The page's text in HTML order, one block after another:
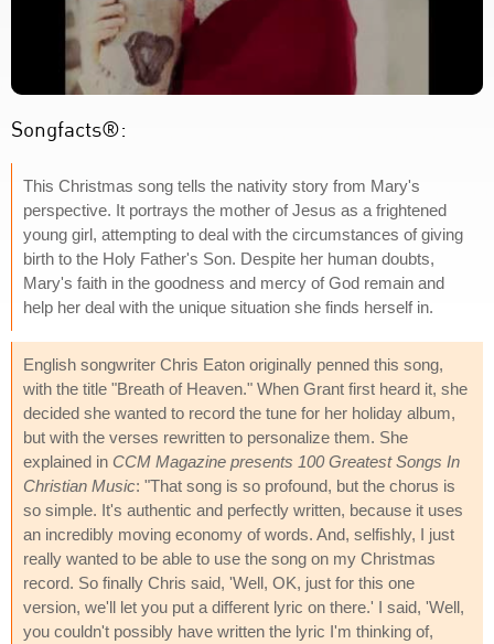
Songfacts®:
This Christmas song tells the nativity story from Mary's
perspective. It portrays the mother of Jesus as a frightened
young girl, attempting to deal with the circumstances of giving
birth to the Holy Father's Son. Despite her human doubts,
Mary's faith in the goodness and mercy of God remain and
help her deal with the unique situation she finds herself in.
English songwriter Chris Eaton originally penned this song,
with the title "Breath of Heaven." When Grant first heard it, she
decided she wanted to record the tune for her holiday album,
but with the verses rewritten to personalize them. She
explained in CCM Magazine presents 100 Greatest Songs In
Christian Music: "That song is so profound, but the chorus is
so simple. It's authentic and perfectly written, because it uses
an incredibly moving economy of words. And, selfishly, I just
really wanted to be able to use the song on my Christmas
record. So finally Chris said, 'Well, OK, just for this one
version, we'll let you put a different lyric on there.' I said, 'Well,
you couldn't possibly have written the lyric I'm thinking of,